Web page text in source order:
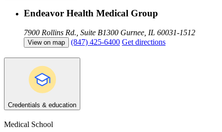
Endeavor Health Medical Group
7900 Rollins Rd., Suite B1300 Gurnee, IL 60031-1512
View on map (847) 425-6400 Get directions
Credentials & education
Medical School